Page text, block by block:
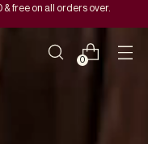
free on all orders over.
0